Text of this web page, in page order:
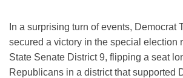
In a surprising turn of events, Democrat
secured a victory in the special election
State Senate District 9, flipping a seat
Republicans in a district that supported